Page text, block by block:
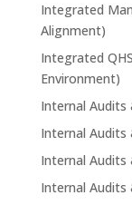
Integrated
Alignment)
Integrated
Environment)
Internal Audits
Internal Audits
Internal Audits
Internal Audits